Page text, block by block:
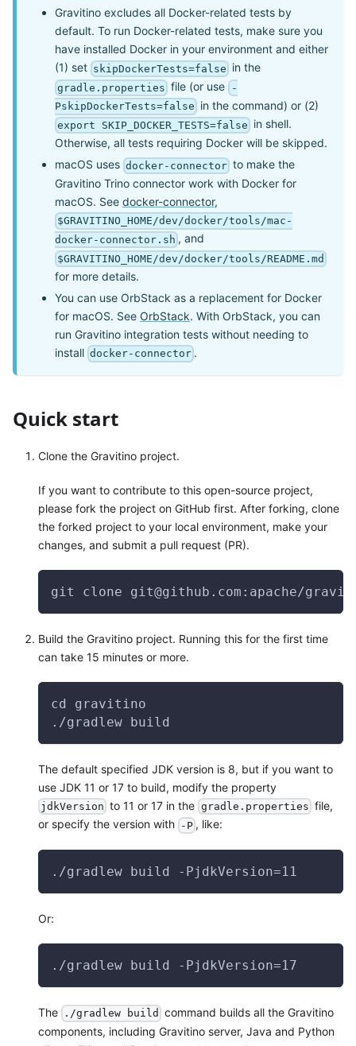
Gravitino excludes all Docker-related tests by
default. To run Docker-related tests, make sure you
have installed Docker in your environment and either
(1) set skipDockerTests=false in the
gradle.properties file (or use -
PskipDockerTests=false in the command) or (2)
export SKIP_DOCKER_TESTS=false in shell.
Otherwise, all tests requiring Docker will be skipped.
macOS uses docker-connector to make the
Gravitino Trino connector work with Docker for
macOS. See docker-connector,
$GRAVITINO_HOME/dev/docker/tools/mac-
docker-connector.sh , and
$GRAVITINO_HOME/dev/docker/tools/README.md
for more details.
You can use OrbStack as a replacement for Docker
for macOS. See OrbStack. With OrbStack, you can
run Gravitino integration tests without needing to
install docker-connector .
Quick start
Clone the Gravitino project.
If you want to contribute to this open-source project,
please fork the project on GitHub first. After forking, clone
the forked project to your local environment, make your
changes, and submit a pull request (PR).
git clone git@github.com:apache/
Build the Gravitino project. Running this for the first time
can take 15 minutes or more.
cd gravitino
./gradlew build
The default specified JDK version is 8, but if you want to
use JDK 11 or 17 to build, modify the property
jdkVersion to 11 or 17 in the gradle.properties file,
or specify the version with -P , like:
./gradlew build -PjdkVersion=11
Or:
./gradlew build -PjdkVersion=17
The ./gradlew build command builds all the Gravitino
components, including Gravitino server, Java and Python